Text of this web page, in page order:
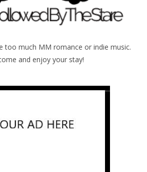
too much MM romance or indie music.
and enjoy your stay!